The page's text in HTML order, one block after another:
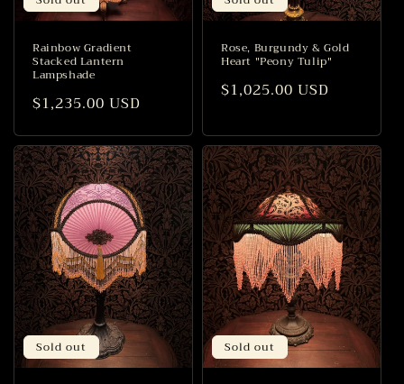
Rainbow Gradient
Stacked Lantern
Lampshade
Regular
$1,235.00 USD
Rose, Burgundy & Gold
Heart "Peony Tulip"
Regular
$1,025.00 USD
Sold out Sold out